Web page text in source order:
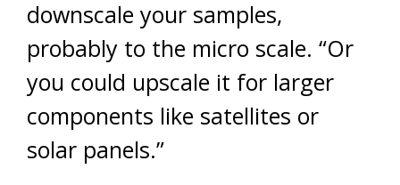
downscale your samples,
probably to the micro scale. “Or
you could upscale it for larger
components like satellites or
solar panels.”